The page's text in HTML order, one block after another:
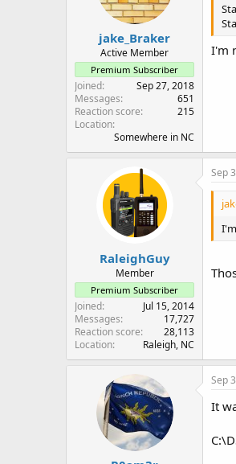
jake_Braker
Active Member
Premium Subscriber
Joined
Sep 27, 2018
Messages
651
Reaction score
215
Location
Somewhere in NC
I'm
RaleighGuy
Member
Premium Subscriber
Joined
Jul 15, 2014
Messages
17,727
Reaction score
28,113
Location
Raleigh, NC
Sep
Sep
It